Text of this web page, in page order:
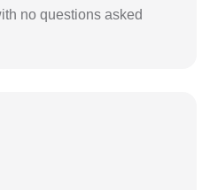
no questions asked